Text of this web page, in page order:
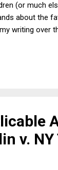
(or much
about the
writing
the state of
v.